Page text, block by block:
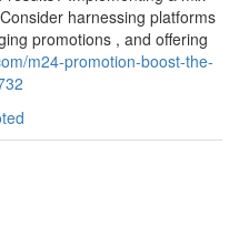
harnessing platforms
promotions , and offering
m24-promotion-boost-the-